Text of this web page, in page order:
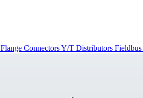
Flange ConnectorsY/T Distributors Fieldbus